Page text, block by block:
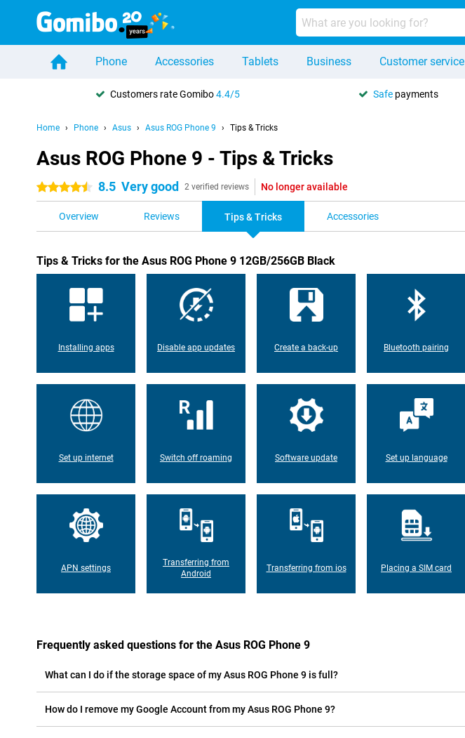
Phone Accessories Tablets Business Customer service
Customers rate Gomibo4.4/5 Safe payments
Home Phone Asus Asus ROG Phone 9 Tips & Tricks
Asus ROG Phone 9 - Tips & Tricks
4.5 stars 8.5 Very good 2 verified reviews No longer available
Overview Reviews Tips & Tricks Accessories
Tips & Tricks for the Asus ROG Phone 9 12GB/256GB Black
Installing apps Disable app updates Create a back-up Bluetooth pairing
Set up internet Switch off roaming Software update Set up language
APN settings
Transferring from
Android
Transferring from ios Placing a SIM card
Frequently asked questions for the Asus ROG Phone 9
What can I do if the storage space of my Asus ROG Phone 9 is full?
How do I remove my Google Account from my Asus ROG Phone 9?